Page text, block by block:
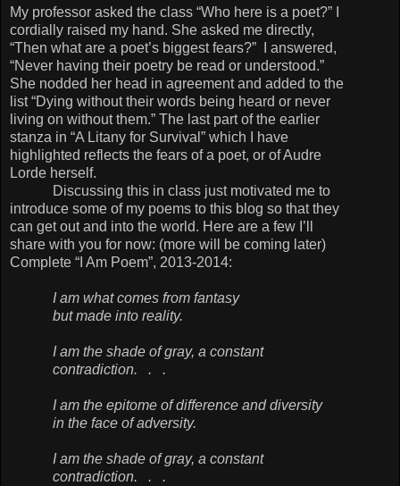
My professor asked the class “Who here is a poet?” I
cordially raised my hand. She asked me directly,
“Then what are a poet’s biggest fears?” I answered,
“Never having their poetry be read or understood.”
She nodded her head in agreement and added to the
list “Dying without their words being heard or never
living on without them.” The last part of the earlier
stanza in “A Litany for Survival” which I have
highlighted reflects the fears of a poet, or of Audre
Lorde herself.
Discussing this in class just motivated me to
introduce some of my poems to this blog so that they
can get out and into the world. Here are a few I’ll
share with you for now: (more will be coming later)
Complete “I Am Poem”, 2013-2014:
I am what comes from fantasy
but made into reality.
I am the shade of gray, a constant
contradiction. . .
I am the epitome of difference and diversity
in the face of adversity.
I am the shade of gray, a constant
contradiction. . .